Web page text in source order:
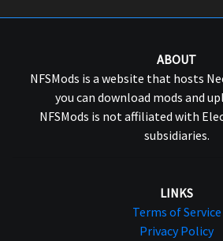
ABOUT
NFSMods is a website that hosts
you can download mods and
NFSMods is not affiliated with
subsidiaries.
LINKS
Terms of Service
Privacy Policy